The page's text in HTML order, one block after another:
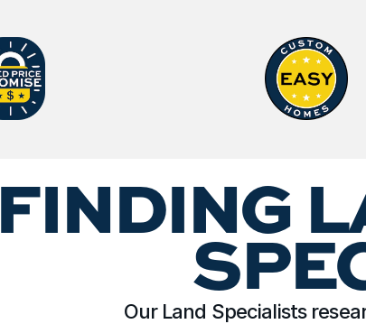
FINDING
Our Land Specialists